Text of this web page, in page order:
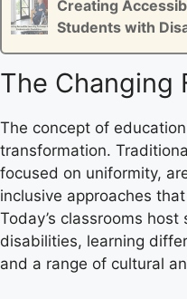
Creating
Students with
The Changing
The concept of
transformation.
focused on uniformity,
inclusive approaches
Today’s classrooms
disabilities, learning
and a range of cultural